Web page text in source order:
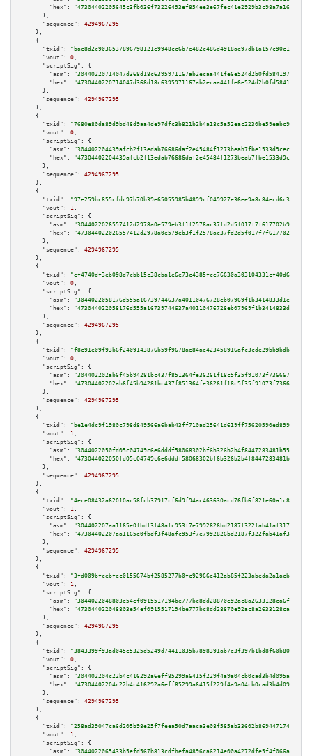
"hex":
      },
"sequence":
4294967295
    },
    {
"txid":
"bac8d2c9036537896798121e9948cc6b7e482c486d4918ae97db1a157c90c120"
"vout":
0 ,
"scriptSig":
{
"asm":
"hex":
      },
"sequence":
4294967295
    },
    {
"txid":
"7680e80da89d9bd48d9aa4de97dfc3b821b2b4a18c5a52eac2230be59eabc978"
"vout":
0 ,
"scriptSig":
{
"asm":
"hex":
      },
"sequence":
4294967295
    },
    {
"txid":
"97e259bc855cfdc97b70b39e65055985b4899cf049927e36ee9a8c84ecd6c338"
"vout":
1 ,
"scriptSig":
{
"asm":
"hex":
      },
"sequence":
4294967295
    },
    {
"txid":
"ef4740df3eb098d7cbb15c38cba1e6e73c4385fce76630a303104331cf40d633"
"vout":
0 ,
"scriptSig":
{
"asm":
"hex":
      },
"sequence":
4294967295
    },
    {
"txid":
"f8c91e09f93b6f2409143876b59f9678ae84ae423458916afc3cde29bb9bdb25"
"vout":
0 ,
"scriptSig":
{
"asm":
"hex":
      },
"sequence":
4294967295
    },
    {
"txid":
"be1e4dc9f1980c798d849566a6bab43ff710ad25641d619ff75620590ed89927"
"vout":
1 ,
"scriptSig":
{
"asm":
"hex":
      },
"sequence":
4294967295
    },
    {
"txid":
"4ece08432a62010ac58fcb37917cf6d9f94ac463630acd76fb6f821e60a1c8d3"
"vout":
1 ,
"scriptSig":
{
"asm":
"hex":
      },
"sequence":
4294967295
    },
    {
"txid":
"3fd009bfcebfec0155674bf2585277b0fc92966e412ab85f223abeda2a1acb1a"
"vout":
1 ,
"scriptSig":
{
"asm":
"hex":
      },
"sequence":
4294967295
    },
    {
"txid":
"3843399f93ad045e5325d5249d74411035b7898391ab7e3f397b1bd8f60b8081"
"vout":
0 ,
"scriptSig":
{
"asm":
"hex":
      },
"sequence":
4294967295
    },
    {
"txid":
"258ad39047ca6d205b98e25f7feea50d7aaca3e08f585ab33602b8694471744f"
"vout":
1 ,
"scriptSig":
{
"asm":